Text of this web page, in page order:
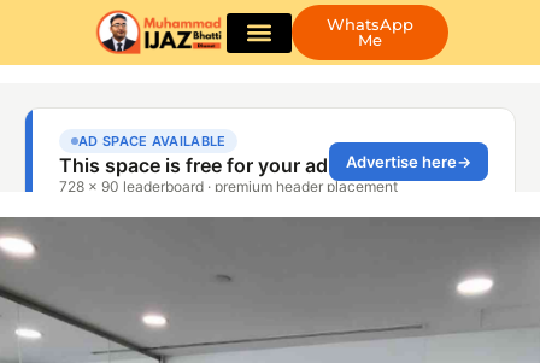
WhatsApp
Me